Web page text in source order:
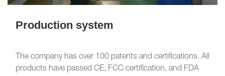
Production system
The company has over 100 patents and certifications. All
products have passed CE, FCC certification, and FDA